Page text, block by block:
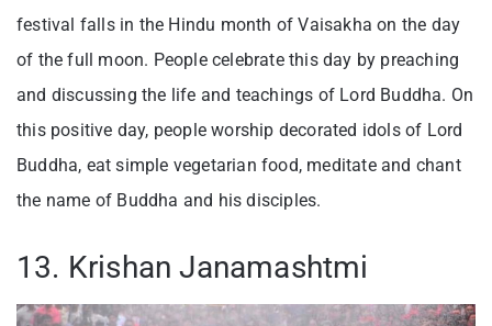
festival falls in the Hindu month of Vaisakha on the day
of the full moon. People celebrate this day by preaching
and discussing the life and teachings of Lord Buddha. On
this positive day, people worship decorated idols of Lord
Buddha, eat simple vegetarian food, meditate and chant
the name of Buddha and his disciples.
13. Krishan Janamashtmi